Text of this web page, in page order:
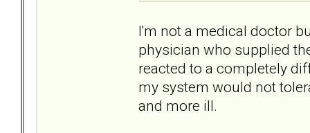
I'm not a medical doctor
physician who supplied
reacted to a completely
my system would not
and more ill.